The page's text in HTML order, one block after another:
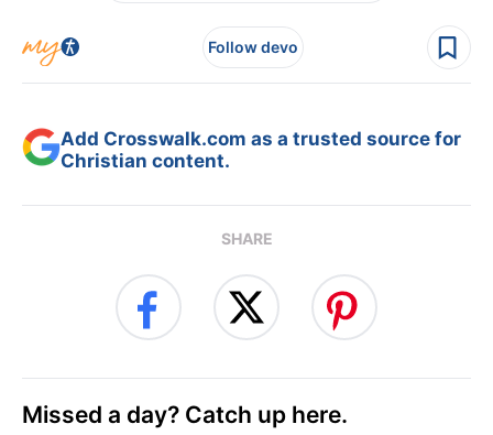
Follow devo
Add Crosswalk.com as a trusted source for
Christian content.
SHARE
Missed a day? Catch up here.